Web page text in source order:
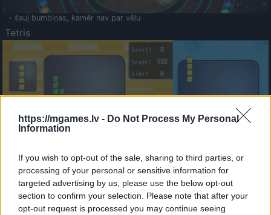
https://mgames.lv - Do Not Process My Personal
Information
If you wish to opt-out of the sale, sharing to third parties, or
processing of your personal or sensitive information for
targeted advertising by us, please use the below opt-out
section to confirm your selection. Please note that after your
opt-out request is processed you may continue seeing
- šauj bumbiņas, kamēr nav par vēlu
Tetris